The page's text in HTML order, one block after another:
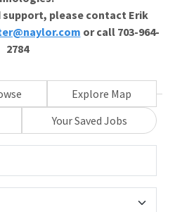
support, please contact Erik
or call 703-964-
2784
Explore Map
Your Saved Jobs